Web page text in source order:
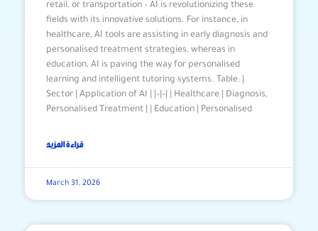
retail, or transportation – AI is revolutionizing these
fields with its innovative solutions. For instance, in
healthcare, AI tools are assisting in early diagnosis and
personalised treatment strategies, whereas in
education, AI is paving the way for personalised
learning and intelligent tutoring systems. Table: |
Sector | Application of AI | |–|–| | Healthcare | Diagnosis,
Personalised Treatment | | Education | Personalised
قراءة المزيد
March 31, 2026